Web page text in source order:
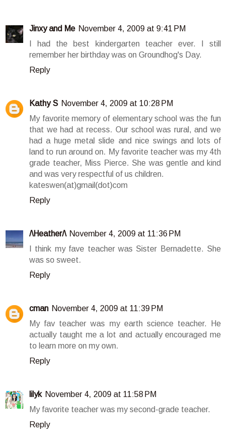
Jinxy and Me November 4, 2009 at 9:41 PM
I had the best kindergarten teacher ever. I still
remember her birthday was on Groundhog's Day.
Reply
Kathy S November 4, 2009 at 10:28 PM
My favorite memory of elementary school was the fun
that we had at recess. Our school was rural, and we
had a huge metal slide and nice swings and lots of
land to run around on. My favorite teacher was my 4th
grade teacher, Miss Pierce. She was gentle and kind
and was very respectful of us children.
kateswen(at)gmail(dot)com
Reply
/\Heather/\ November 4, 2009 at 11:36 PM
I think my fave teacher was Sister Bernadette. She
was so sweet.
Reply
cman November 4, 2009 at 11:39 PM
My fav teacher was my earth science teacher. He
actually taught me a lot and actually encouraged me
to learn more on my own.
Reply
lilyk November 4, 2009 at 11:58 PM
My favorite teacher was my second-grade teacher.
Reply